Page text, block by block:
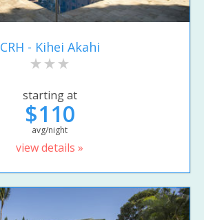
CRH - Kihei Akahi
starting at
$110
avg/night
view details »